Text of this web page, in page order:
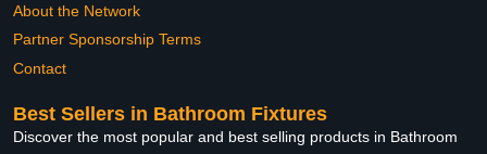
About the Network
Partner Sponsorship Terms
Contact
Best Sellers in Bathroom Fixtures
Discover the most popular and best selling products in Bathroom